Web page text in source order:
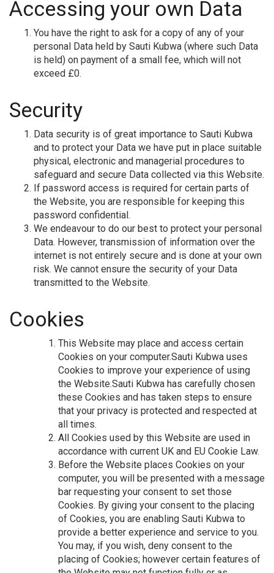
Accessing your own Data
You have the right to ask for a copy of any of your
personal Data held by Sauti Kubwa (where such Data
is held) on payment of a small fee, which will not
exceed £0.
Security
Data security is of great importance to Sauti Kubwa
and to protect your Data we have put in place suitable
physical, electronic and managerial procedures to
safeguard and secure Data collected via this Website.
If password access is required for certain parts of
the Website, you are responsible for keeping this
password confidential.
We endeavour to do our best to protect your personal
Data. However, transmission of information over the
internet is not entirely secure and is done at your own
risk. We cannot ensure the security of your Data
transmitted to the Website.
Cookies
This Website may place and access certain
Cookies on your computer.Sauti Kubwa uses
Cookies to improve your experience of using
the Website.Sauti Kubwa has carefully chosen
these Cookies and has taken steps to ensure
that your privacy is protected and respected at
all times.
All Cookies used by this Website are used in
accordance with current UK and EU Cookie Law.
Before the Website places Cookies on your
computer, you will be presented with a message
bar requesting your consent to set those
Cookies. By giving your consent to the placing
of Cookies, you are enabling Sauti Kubwa to
provide a better experience and service to you.
You may, if you wish, deny consent to the
placing of Cookies; however certain features of